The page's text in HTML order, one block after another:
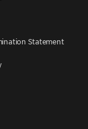
Statement